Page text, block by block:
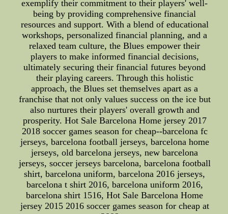
exemplify their commitment to their players' well-
being by providing comprehensive financial
resources and support. With a blend of educational
workshops, personalized financial planning, and a
relaxed team culture, the Blues empower their
players to make informed financial decisions,
ultimately securing their financial futures beyond
their playing careers. Through this holistic
approach, the Blues set themselves apart as a
franchise that not only values success on the ice but
also nurtures their players' overall growth and
prosperity. Hot Sale Barcelona Home jersey 2017
2018 soccer games season for cheap--barcelona fc
jerseys, barcelona football jerseys, barcelona home
jerseys, old barcelona jerseys, new barcelona
jerseys, soccer jerseys barcelona, barcelona football
shirt, barcelona uniform, barcelona 2016 jerseys,
barcelona t shirt 2016, barcelona uniform 2016,
barcelona shirt 1516, Hot Sale Barcelona Home
jersey 2015 2016 soccer games season for cheap at